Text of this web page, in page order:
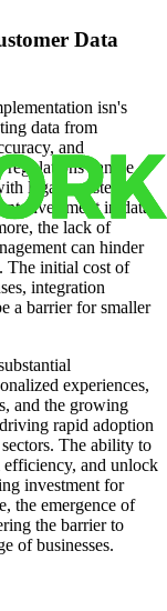
Data
isn's
data from
and
can be
legacy systems
investment in data
the lack of
can hinder
The initial cost of
integration
a barrier for smaller
experiences,
and the growing
rapid adoption
The ability to
efficiency, and unlock
investment for
the emergence of
the barrier to
of businesses.